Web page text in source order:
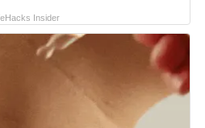
Insider